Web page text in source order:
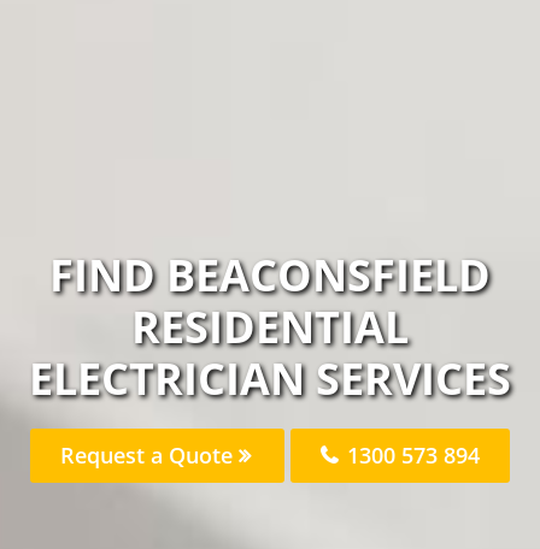
FIND BEACONSFIELD
RESIDENTIAL
ELECTRICIAN SERVICES
Request a Quote 1300 573 894